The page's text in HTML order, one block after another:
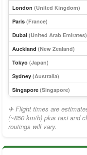
London (United Kingdom)
Paris (France)
Dubai (United Arab Emirates)
Auckland (New Zealand)
Tokyo (Japan)
Sydney (Australia)
Singapore (Singapore)
✈ Flight times are
(~850 km/h) plus taxi and
routings will vary.